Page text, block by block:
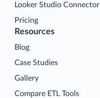
Looker Studio Connector
Pricing
Resources
Blog
Case Studies
Gallery
Compare ETL Tools